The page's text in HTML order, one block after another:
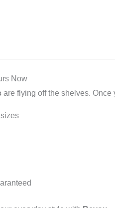
Now
are flying off the shelves. Once